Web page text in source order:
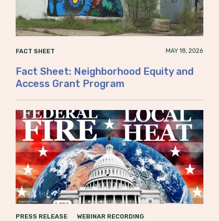
FACT SHEET MAY 18, 2026
Fact Sheet: Neighborhood Equity and
Access Grant Program
PRESS RELEASE
WEBINAR RECORDING